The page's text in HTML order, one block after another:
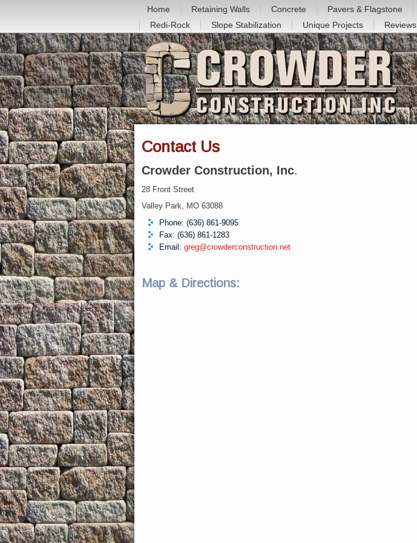
Home Retaining Walls Concrete Pavers & Flagstone
Redi-Rock
Slope Stabilization Unique Projects Reviews
Contact Us
Crowder Construction, Inc.
28 Front Street
Valley Park, MO 63088
Phone: (636) 861-9095
Fax: (636) 861-1283
Email: greg@crowderconstruction.net
Map & Directions: